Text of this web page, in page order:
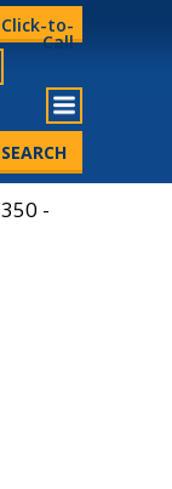
Click-to-
Call
-